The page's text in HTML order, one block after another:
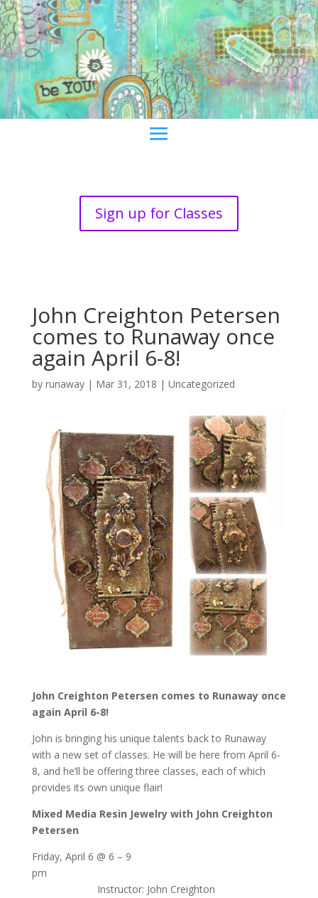
Sign up for Classes
John Creighton Petersen
comes to Runaway once
again April 6-8!
by runaway| Mar 31, 2018 | Uncategorized
John Creighton Petersen comes to Runaway once
again April 6-8!
John is bringing his unique talents back to Runaway
with a new set of classes. He will be here from April 6-
8, and he’ll be offering three classes, each of which
provides its own unique flair!
Mixed Media Resin Jewelry with John Creighton
Petersen
Friday, April 6 @ 6 – 9
pm
Instructor: John Creighton